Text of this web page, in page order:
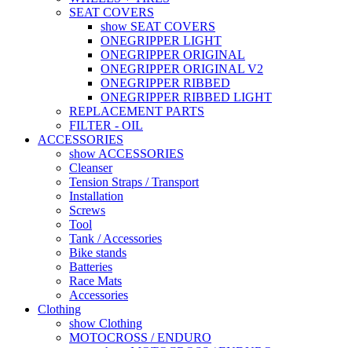
SEAT COVERS
show SEAT COVERS
ONEGRIPPER LIGHT
ONEGRIPPER ORIGINAL
ONEGRIPPER ORIGINAL V2
ONEGRIPPER RIBBED
ONEGRIPPER RIBBED LIGHT
REPLACEMENT PARTS
FILTER - OIL
ACCESSORIES
show ACCESSORIES
Cleanser
Tension Straps / Transport
Installation
Screws
Tool
Tank / Accessories
Bike stands
Batteries
Race Mats
Accessories
Clothing
show Clothing
MOTOCROSS / ENDURO